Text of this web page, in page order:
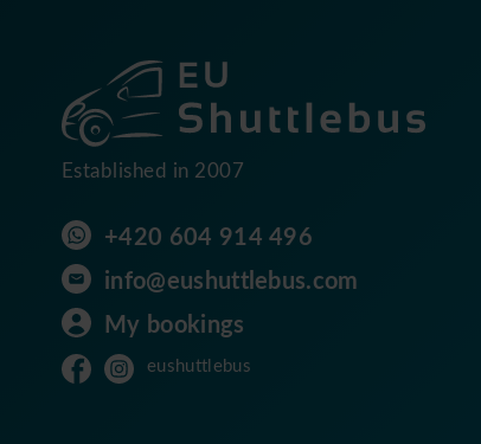
Established in 2007
+420 604 914 496
info@eushuttlebus.com
My bookings
eushuttlebus